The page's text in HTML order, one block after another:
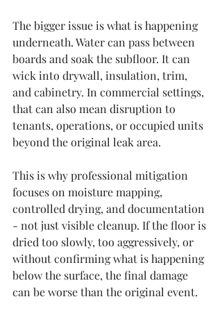
The bigger issue is what is happening
underneath. Water can pass between
boards and soak the subfloor. It can
wick into drywall, insulation, trim,
and cabinetry. In commercial settings,
that can also mean disruption to
tenants, operations, or occupied units
beyond the original leak area.
This is why professional mitigation
focuses on moisture mapping,
controlled drying, and documentation
- not just visible cleanup. If the floor is
dried too slowly, too aggressively, or
without confirming what is happening
below the surface, the final damage
can be worse than the original event.